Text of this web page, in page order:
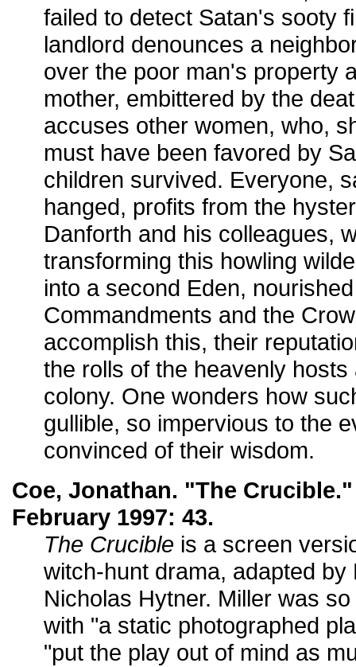
failed to detect Satan's sooty
landlord denounces a
over the poor man's property
mother, embittered by the
accuses other women, who,
must have been favored by
children survived. Everyone,
hanged, profits from the
Danforth and his colleagues,
transforming this howling
into a second Eden,
Commandments and the
accomplish this, their
the rolls of the heavenly
colony. One wonders how
gullible, so impervious to the
convinced of their wisdom.
Coe, Jonathan. "The
February 1997: 43.
The Crucible is a screen
witch-hunt drama, adapted
Nicholas Hytner. Miller was
with "a static photographed
"put the play out of mind as